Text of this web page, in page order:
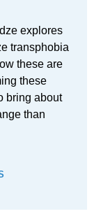
explores
transphobia
these are
these
bring about
than